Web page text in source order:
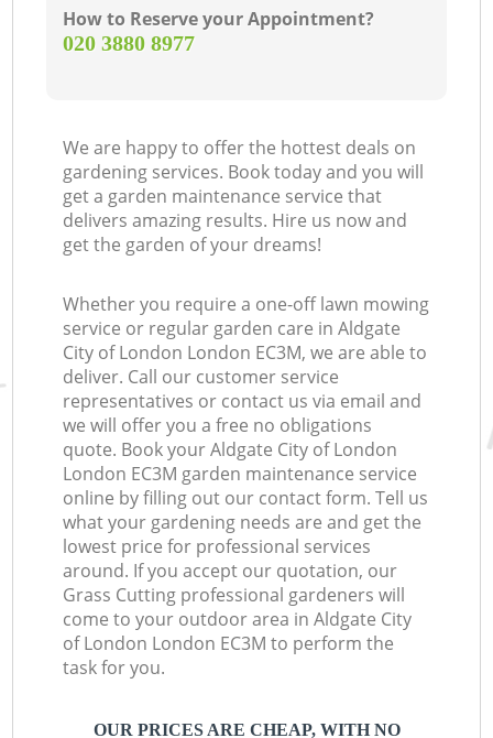
How to Reserve your Appointment?
‎020 3880 8977
We are happy to offer the hottest deals on
gardening services. Book today and you will
get a garden maintenance service that
delivers amazing results. Hire us now and
get the garden of your dreams!
Whether you require a one-off lawn mowing
service or regular garden care in Aldgate
City of London London EC3M, we are able to
deliver. Call our customer service
representatives or contact us via email and
we will offer you a free no obligations
quote. Book your Aldgate City of London
London EC3M garden maintenance service
online by filling out our contact form. Tell us
what your gardening needs are and get the
lowest price for professional services
around. If you accept our quotation, our
Grass Cutting professional gardeners will
come to your outdoor area in Aldgate City
of London London EC3M to perform the
task for you.
OUR PRICES ARE CHEAP, WITH NO